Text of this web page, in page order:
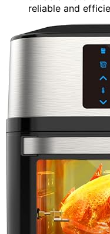
reliable and